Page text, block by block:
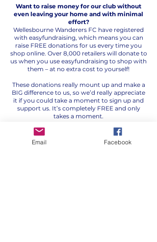
Want to raise money for our club without
even leaving your home and with minimal
effort?
Wellesbourne Wanderers FC have registered
with easyfundraising, which means you can
raise FREE donations for us every time you
shop online. Over 8,000 retailers will donate to
us when you use easyfundraising to shop with
them – at no extra cost to yourself!
These donations really mount up and make a
BIG difference to us, so we’d really appreciate
it if you could take a moment to sign up and
support us. It’s completely FREE and only
takes a moment.
You can find our easyfundraising page by
clicking on the link below or scan the QR code
Email Facebook